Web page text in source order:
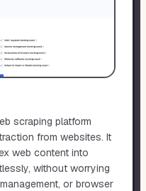
scraping platform
from websites. It
web content into
without worrying
or browser